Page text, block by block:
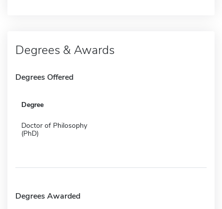
Degrees & Awards
Degrees Offered
Degree
Doctor of Philosophy
(PhD)
Degrees Awarded